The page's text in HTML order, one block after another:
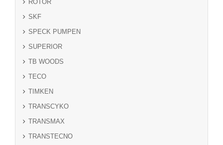
ROTOR
SKF
SPECK PUMPEN
SUPERIOR
TB WOODS
TECO
TIMKEN
TRANSCYKO
TRANSMAX
TRANSTECNO